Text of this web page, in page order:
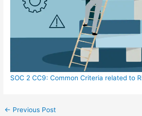
SOC 2 CC9: Common Criteria related to
← Previous Post